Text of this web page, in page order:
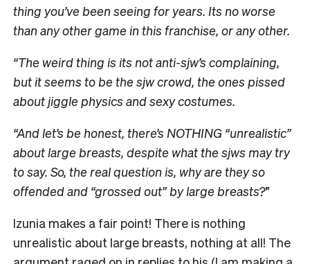
thing you’ve been seeing for years. Its no worse
than any other game in this franchise, or any other.
“The weird thing is its not anti-sjw’s complaining,
but it seems to be the sjw crowd, the ones pissed
about jiggle physics and sexy costumes.
“And let’s be honest, there’s NOTHING “unrealistic”
about large breasts, despite what the sjws may try
to say. So, the real question is, why are they so
offended and “grossed out” by large breasts?”
Izunia makes a fair point! There is nothing
unrealistic about large breasts, nothing at all! The